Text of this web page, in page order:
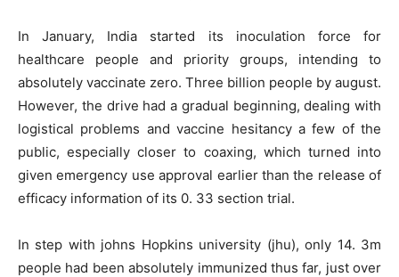
In January, India started its inoculation force for
healthcare people and priority groups, intending to
absolutely vaccinate zero. Three billion people by august.
However, the drive had a gradual beginning, dealing with
logistical problems and vaccine hesitancy a few of the
public, especially closer to coaxing, which turned into
given emergency use approval earlier than the release of
efficacy information of its 0. 33 section trial.
In step with johns Hopkins university (jhu), only 14. 3m
people had been absolutely immunized thus far, just over